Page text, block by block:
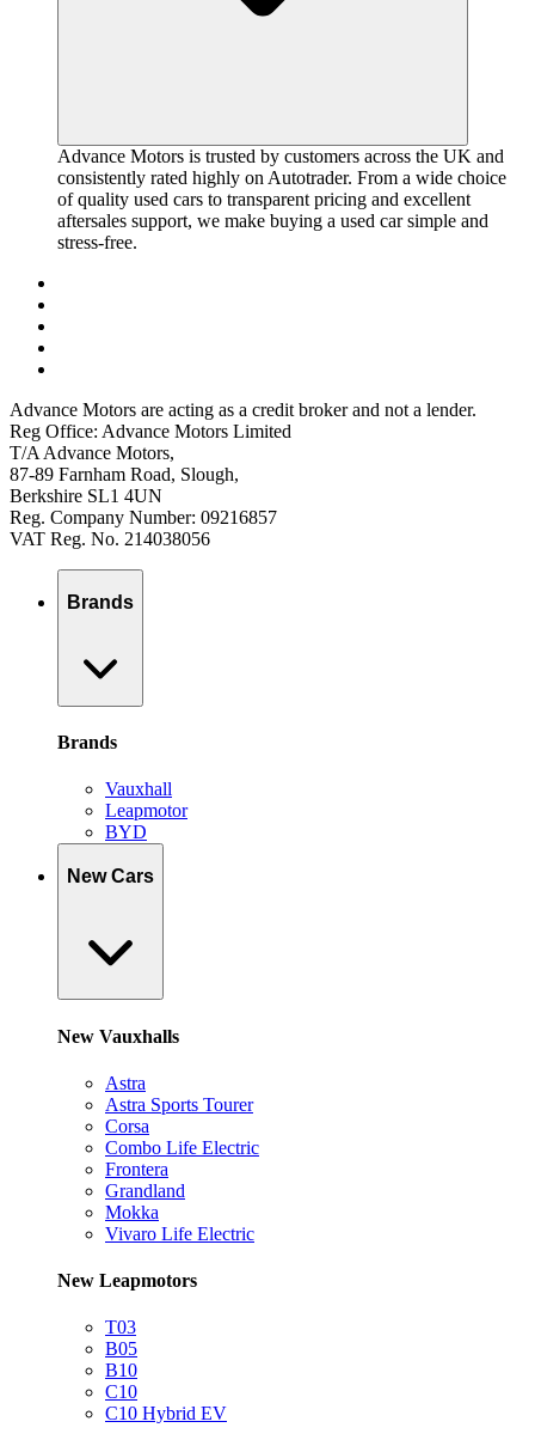
Advance Motors is trusted by customers across the UK and
consistently rated highly on Autotrader. From a wide choice
of quality used cars to transparent pricing and excellent
aftersales support, we make buying a used car simple and
stress-free.
Advance Motors are acting as a credit broker and not a lender.
Reg Office: Advance Motors Limited
T/A Advance Motors,
87-89 Farnham Road, Slough,
Berkshire SL1 4UN
Reg. Company Number: 09216857
VAT Reg. No. 214038056
Brands
Brands
Vauxhall
Leapmotor
BYD
New Cars
New Vauxhalls
Astra
Astra Sports Tourer
Corsa
Combo Life Electric
Frontera
Grandland
Mokka
Vivaro Life Electric
New Leapmotors
T03
B05
B10
C10
C10 Hybrid EV